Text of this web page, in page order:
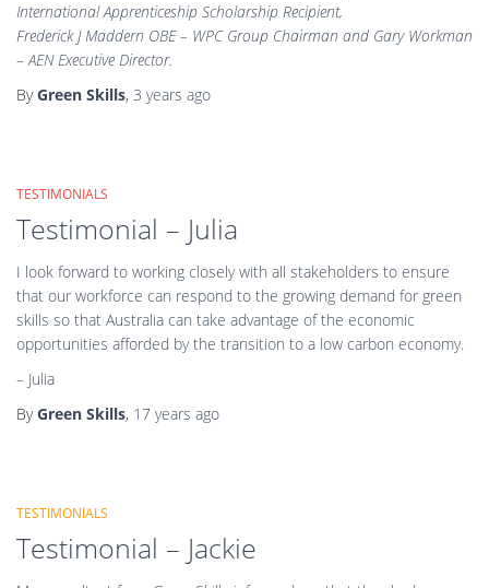
International Apprenticeship Scholarship Recipient,
Frederick J Maddern OBE – WPC Group Chairman and Gary Workman
– AEN Executive Director.
ByGreen Skills, 3 years ago
TESTIMONIALS
Testimonial – Julia
I look forward to working closely with all stakeholders to ensure
that our workforce can respond to the growing demand for green
skills so that Australia can take advantage of the economic
opportunities afforded by the transition to a low carbon economy.
– Julia
ByGreen Skills, 17 years ago
TESTIMONIALS
Testimonial – Jackie